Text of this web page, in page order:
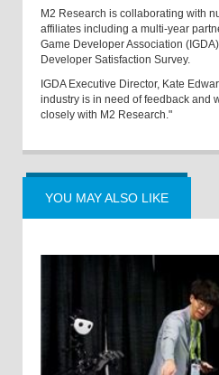
M2 Research is collaborating with
affiliates including a multi-year
Game Developer Association
Developer Satisfaction Survey.
IGDA Executive Director, Kate
industry is in need of feedback and
closely with M2 Research."
YOU MAY ALSO LIKE